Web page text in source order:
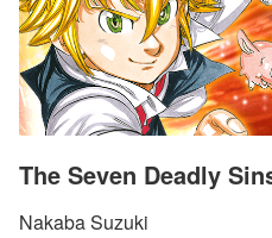
The Seven Deadly
Nakaba Suzuki